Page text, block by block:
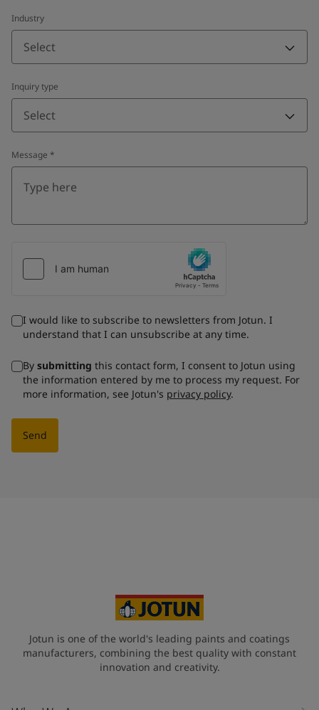
Industry
Select
Inquiry type
Select
Message *
I would like to subscribe to newsletters from Jotun. I
understand that I can unsubscribe at any time.
By submitting this contact form, I consent to Jotun using
the information entered by me to process my request. For
more information, see Jotun's privacy policy.
Send
Jotun is one of the world's leading paints and coatings
manufacturers, combining the best quality with constant
innovation and creativity.